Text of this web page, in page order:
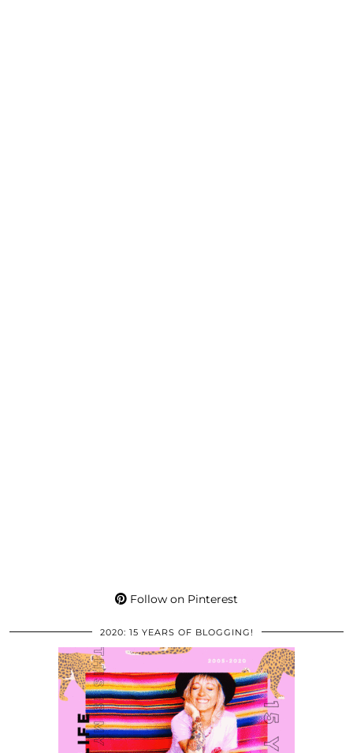
Follow on Pinterest
2020: 15 YEARS OF BLOGGING!